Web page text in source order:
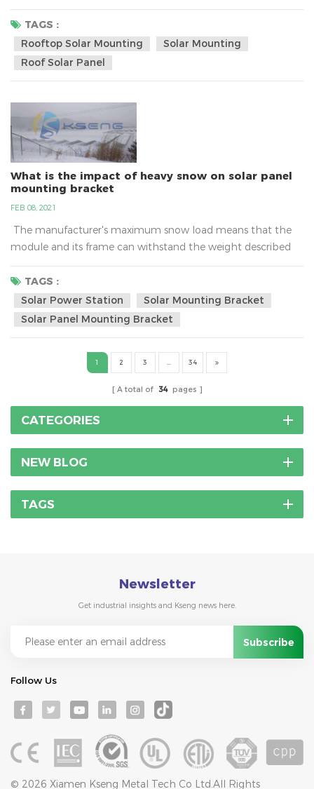
so popular?According to analysis , the main market of roof
solar mounting is Southeast Asia, United States, Australia,
Europe and so on.Southeast Asia:They mainly use the iron
/tin roof solar bracket system, the common solar roof
TAGS :
Rooftop Solar Mounting
Solar Mounting
Roof Solar Panel
What is the impact of heavy snow on solar panel
mounting bracket
FEB 08, 2021
The manufacturer's maximum snow load means that the
module and its frame can withstand the weight described
only if it is mounted to the racking system properly. Typical
ratings can range between 60 and 120 pounds per square
foot (psf) and more.What is the impact of heavy snow on
solar panel mounting bracket?As a cold wave rolls in, many
places have issued a...
TAGS :
Solar Power Station
Solar Mounting Bracket
Solar Panel Mounting Bracket
1 2 3 34
A total of 34 pages
CATEGORIES
NEW BLOG
TAGS
Newsletter
Get industrial insights and Kseng news here.
Follow Us
© 2026 Xiamen Kseng Metal Tech Co Ltd.All Rights